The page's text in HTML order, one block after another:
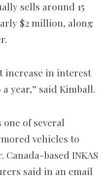
sells around 15
$2 million, along
increase in interest
year,” said Kimball.
of several
vehicles to
based INKAS
said in an email